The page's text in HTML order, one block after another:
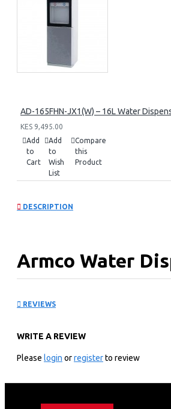
AD-165FHN-JX1(W) – 16L Water
KES 9,495.00
Add
to
Cart
Add
to
Wish
List
Compare
this
Product
DESCRIPTION
Armco Water
Superior Quiet Design.
REVIEWS
WRITE A REVIEW
Please login orregisterto review